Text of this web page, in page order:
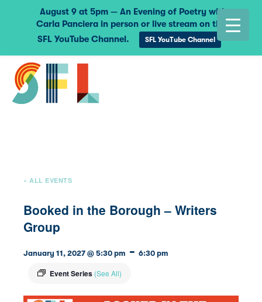
« ALL EVENTS
Booked in the Borough – Writers
Group
January 11, 2027 @ 5:30 pm - 6:30 pm
Event Series (See All)
August 9 at 5pm — An Evening of Poetry with
Carla Panciera in person or live stream on the
SFL YouTube Channel.
SFL YouTube Channel